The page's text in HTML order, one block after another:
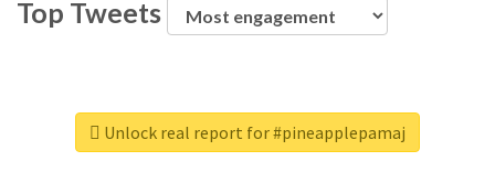
Top Tweets
Unlock real report for #pineapplepamaj